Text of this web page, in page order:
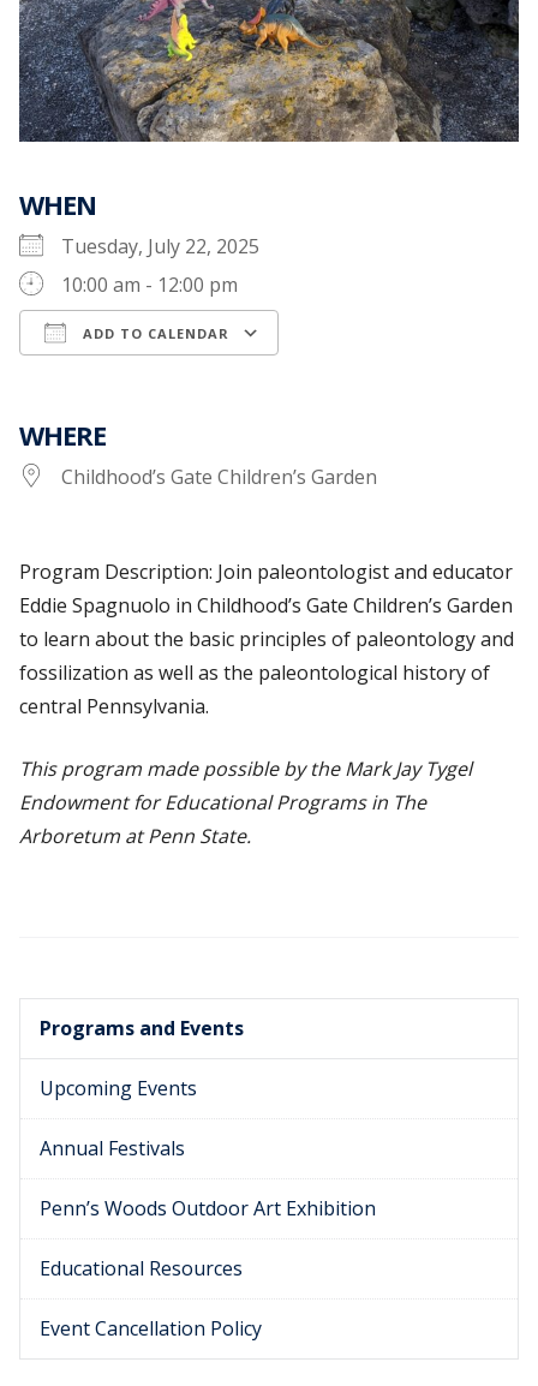
WHEN
Tuesday, July 22, 2025
10:00 am - 12:00 pm
ADD TO CALENDAR
WHERE
Childhood’s Gate Children’s Garden
Program Description: Join paleontologist and educator
Eddie Spagnuolo in Childhood’s Gate Children’s Garden
to learn about the basic principles of paleontology and
fossilization as well as the paleontological history of
central Pennsylvania.
This program made possible by the Mark Jay Tygel
Endowment for Educational Programs in The
Arboretum at Penn State.
Programs and Events
Upcoming Events
Annual Festivals
Penn’s Woods Outdoor Art Exhibition
Educational Resources
Event Cancellation Policy